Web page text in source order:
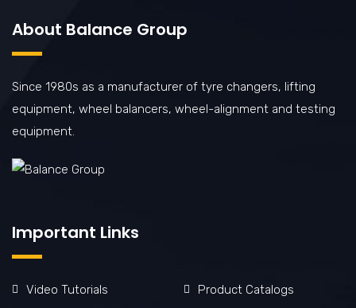
About Balance Group
Since 1980s as a manufacturer of tyre changers, lifting
equipment, wheel balancers, wheel-alignment and testing
equipment.
Important Links
Video Tutorials Product Catalogs